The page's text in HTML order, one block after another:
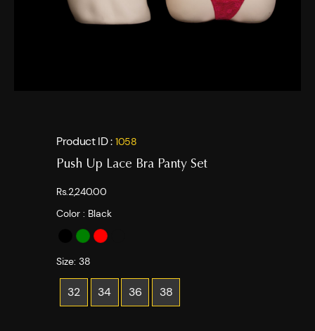
Product ID : 1058
Push Up Lace Bra Panty Set
Rs.2,240.00
Color : Black
Size: 38
32 34 36 38